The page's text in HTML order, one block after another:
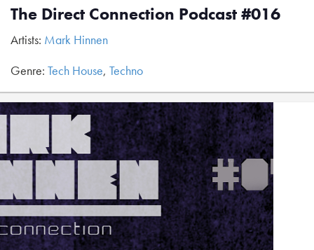
The Direct Connection Podcast #016
Artists: Mark Hinnen
Genre: Tech House, Techno